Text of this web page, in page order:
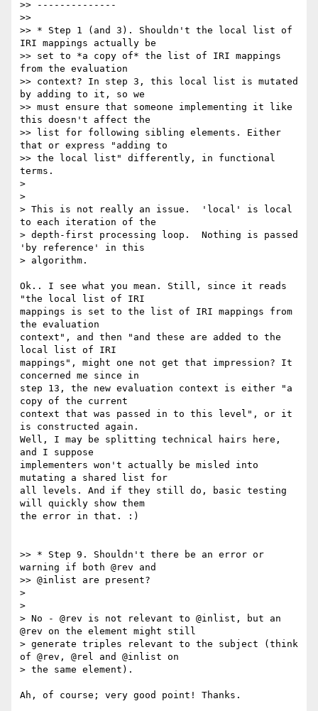
>> --------------
>>
>> * Step 1 (and 3). Shouldn't the local list of
IRI mappings actually be
>> set to *a copy of* the list of IRI mappings
from the evaluation
>> context? In step 3, this local list is mutated
by adding to it, so we
>> must ensure that someone implementing it like
this doesn't affect the
>> list for following sibling elements. Either
that or express "adding to
>> the local list" differently, in functional
terms.
>
>
> This is not really an issue.  'local' is local
to each iteration of the
> depth-first processing loop.  Nothing is passed
'by reference' in this
> algorithm.
Ok.. I see what you mean. Still, since it reads
"the local list of IRI
mappings is set to the list of IRI mappings from
the evaluation
context", and then "and these are added to the
local list of IRI
mappings", might one not get that impression? It
concerned me since in
step 13, the new evaluation context is either "a
copy of the current
context that was passed in to this level", or it
is constructed again.
Well, I may be splitting technical hairs here,
and I suppose
implementers won't actually be misled into
mutating a shared list for
all levels. And if they still do, basic testing
will quickly show them
the error in that. :)
>> * Step 9. Shouldn't there be an error or
warning if both @rev and
>> @inlist are present?
>
>
> No - @rev is not relevant to @inlist, but an
@rev on the element might still
> generate triples relevant to the subject (think
of @rev, @rel and @inlist on
> the same element).
Ah, of course; very good point! Thanks.